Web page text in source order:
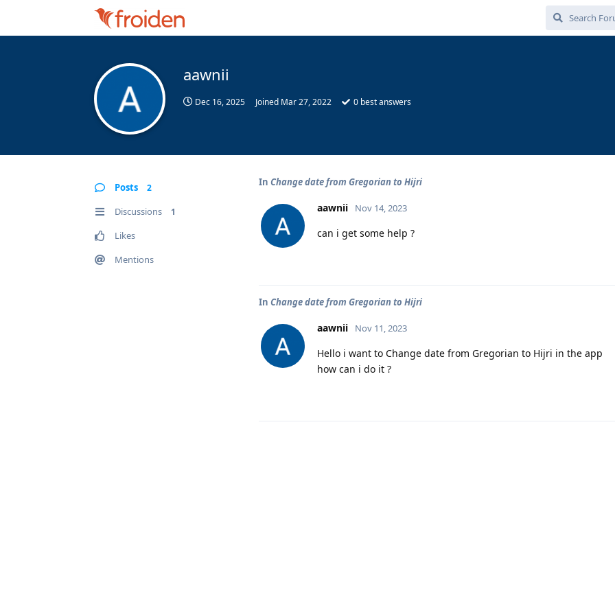
aawnii
Dec 16, 2025 Joined Mar 27, 2022 0 best answers
Posts 2
Discussions 1
Likes
Mentions
In Change date from Gregorian to Hijri
aawnii Nov 14, 2023
can i get some help ?
In Change date from Gregorian to Hijri
aawnii Nov 11, 2023
Hello i want to Change date from Gregorian to Hijri in the app
how can i do it ?